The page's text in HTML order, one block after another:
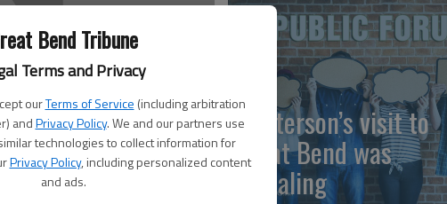
Bend Tribune
Terms and Privacy
ourTerms of Service (including arbitration
andPrivacy Policy. We and our partners use
technologies to collect information for
Privacy Policy, including personalized content
and ads.
Masterson’s visit to
Great Bend was
revealing